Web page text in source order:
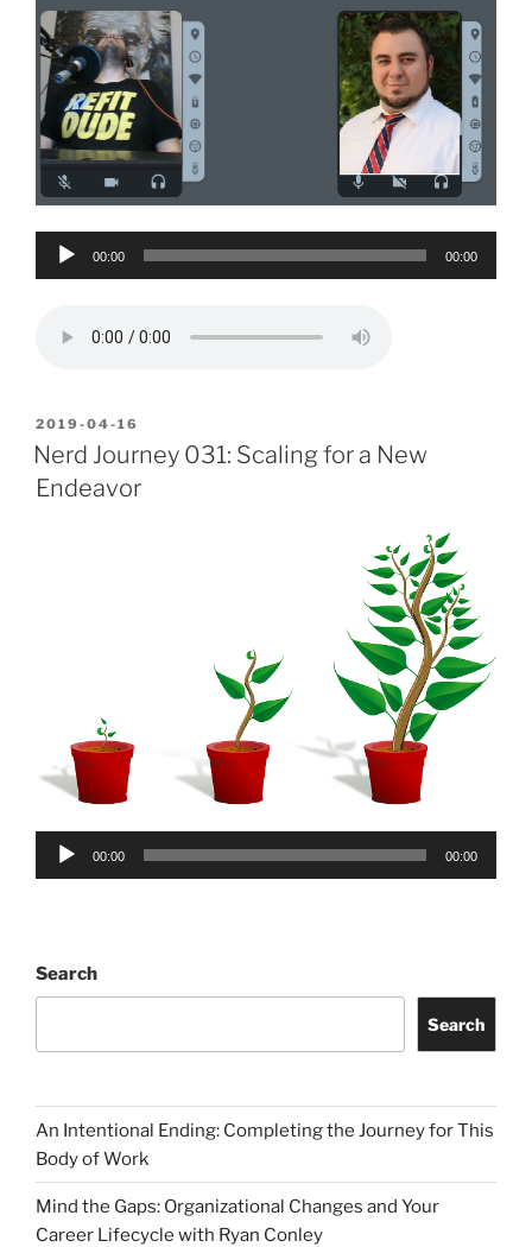
Audio
00:00 00:00
POSTED
ON
2019-04-16
Nerd Journey 031: Scaling for a New
Endeavor
Audio
00:00 00:00
Search
Search
An Intentional Ending: Completing the Journey for This
Body of Work
Mind the Gaps: Organizational Changes and Your
Career Lifecycle with Ryan Conley